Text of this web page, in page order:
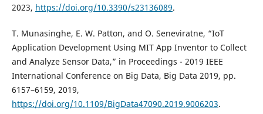
2023, https://doi.org/10.3390/s23136089.
T. Munasinghe, E. W. Patton, and O. Seneviratne, “IoT
Application Development Using MIT App Inventor to Collect
and Analyze Sensor Data,” in Proceedings - 2019 IEEE
International Conference on Big Data, Big Data 2019, pp.
6157–6159, 2019,
https://doi.org/10.1109/BigData47090.2019.9006203.